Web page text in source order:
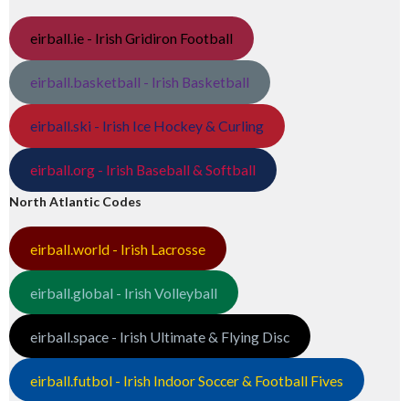
eirball.ie - Irish Gridiron Football
eirball.basketball - Irish Basketball
eirball.ski - Irish Ice Hockey & Curling
eirball.org - Irish Baseball & Softball
North Atlantic Codes
eirball.world - Irish Lacrosse
eirball.global - Irish Volleyball
eirball.space - Irish Ultimate & Flying Disc
eirball.futbol - Irish Indoor Soccer & Football Fives